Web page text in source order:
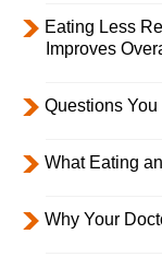
Eating Less
Improves
Questions
What Eating
Why Your